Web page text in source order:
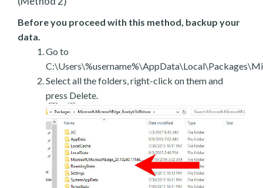
Before you proceed with this method, backup your
data.
Go to
Select all the folders, right-click on them and
press Delete.